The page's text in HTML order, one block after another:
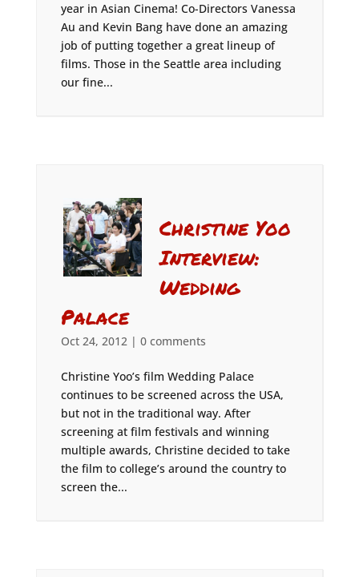
year in Asian Cinema! Co-Directors Vanessa
Au and Kevin Bang have done an amazing
job of putting together a great lineup of
films. Those in the Seattle area including
our fine...
Christine Yoo
Interview:
Wedding
Palace
Oct 24, 2012| 0 comments
Christine Yoo’s film Wedding Palace
continues to be screened across the USA,
but not in the traditional way. After
screening at film festivals and winning
multiple awards, Christine decided to take
the film to college’s around the country to
screen the...